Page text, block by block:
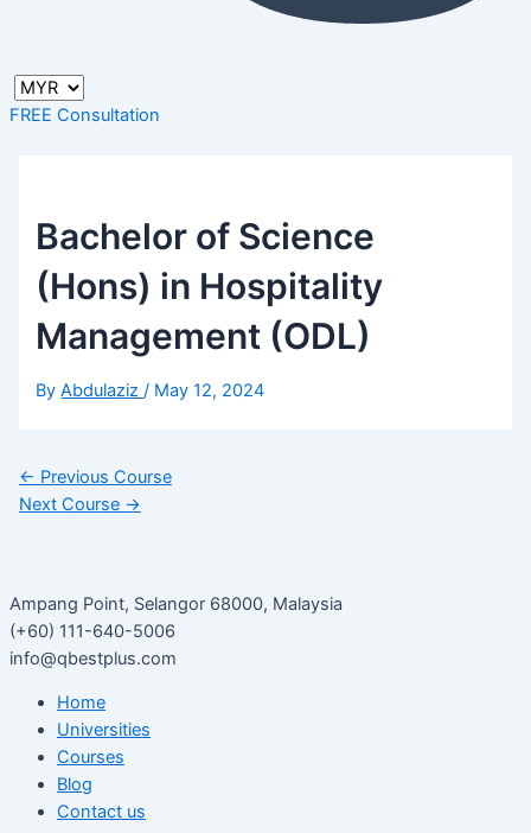
FREE Consultation
Bachelor of Science
(Hons) in Hospitality
Management (ODL)
ByAbdulaziz/ May 12, 2024
← Previous Course
Next Course →
Ampang Point, Selangor 68000, Malaysia
(+60) 111-640-5006
info@qbestplus.com
Home
Universities
Courses
Blog
Contact us